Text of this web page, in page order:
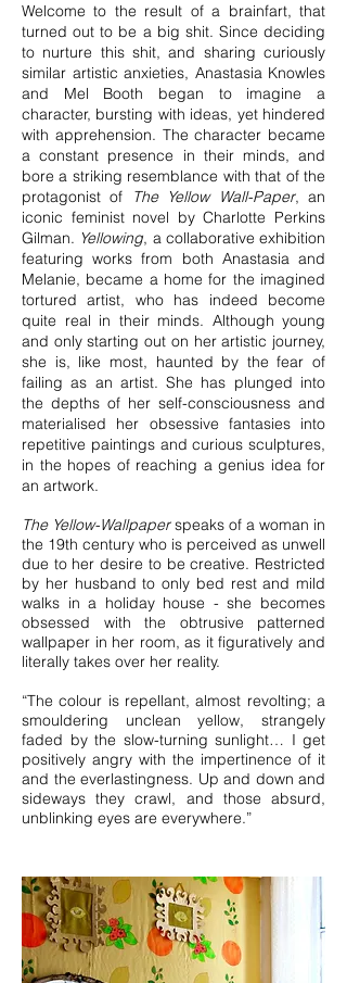
Welcome to the result of a brainfart, that
turned out to be a big shit. Since deciding
to nurture this shit, and sharing curiously
similar artistic anxieties, Anastasia Knowles
and Mel Booth began to imagine a
character, bursting with ideas, yet hindered
with apprehension. The character became
a constant presence in their minds, and
bore a striking resemblance with that of the
protagonist of
The Yellow Wall-Paper, an
iconic feminist novel by Charlotte Perkins
Gilman. Yellowing, a collaborative exhibition
featuring works from both Anastasia and
Melanie, became a home for the imagined
tortured artist, who has indeed become
quite real in their minds. Although young
and only starting out on her artistic journey,
she is, like most, haunted by the fear of
failing as an artist. She has plunged into
the depths of her self-consciousness and
materialised her obsessive fantasies into
repetitive paintings and curious sculptures,
in the hopes of reaching a genius idea for
an artwork.
The Yellow-Wallpaperspeaks of a woman in
the 19th century who is perceived as unwell
due to her desire to be creative. Restricted
by her husband to only bed rest and mild
walks in a holiday house - she becomes
obsessed with the obtrusive patterned
wallpaper in her room, as it figuratively and
literally takes over her reality.
“The colour is repellant, almost revolting; a
smouldering unclean yellow, strangely
faded by the slow-turning sunlight… I get
positively angry with the impertinence of it
and the everlastingness. Up and down and
sideways they crawl, and those absurd,
unblinking eyes are everywhere.”